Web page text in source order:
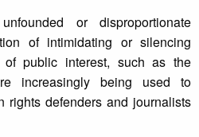
or disproportionate
of intimidating or silencing
public interest, such as the
increasingly being used to
rights defenders and journalists